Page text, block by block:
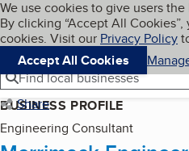
Skip to main content
Cookies on BBB.org
We use cookies to give users
By clicking “Accept All
cookies. Visit our Privacy Policy
Accept All Cookies
Navigation menu
Menu
Find local businesses
Share
BUSINESS PROFILE
Engineering Consultant